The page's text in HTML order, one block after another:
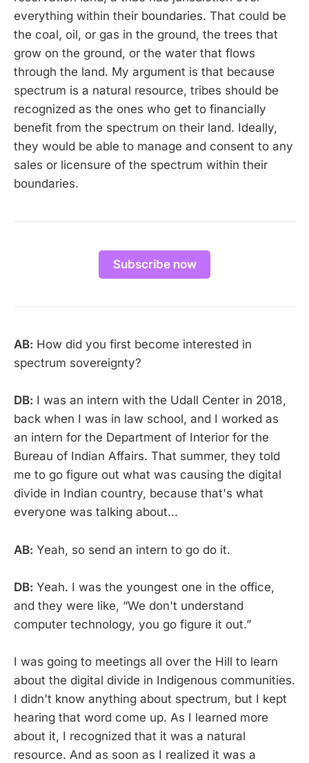
everything within their boundaries. That could be
the coal, oil, or gas in the ground, the trees that
grow on the ground, or the water that flows
through the land. My argument is that because
spectrum is a natural resource, tribes should be
recognized as the ones who get to financially
benefit from the spectrum on their land. Ideally,
they would be able to manage and consent to any
sales or licensure of the spectrum within their
boundaries.
Subscribe now
AB: How did you first become interested in
spectrum sovereignty?
DB: I was an intern with the Udall Center in 2018,
back when I was in law school, and I worked as
an intern for the Department of Interior for the
Bureau of Indian Affairs. That summer, they told
me to go figure out what was causing the digital
divide in Indian country, because that's what
everyone was talking about...
AB: Yeah, so send an intern to go do it.
DB: Yeah. I was the youngest one in the office,
and they were like, “We don't understand
computer technology, you go figure it out.”
I was going to meetings all over the Hill to learn
about the digital divide in Indigenous communities.
I didn't know anything about spectrum, but I kept
hearing that word come up. As I learned more
about it, I recognized that it was a natural
resource. And as soon as I realized it was a